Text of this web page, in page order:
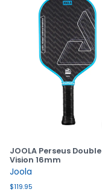
JOOLA Perseus Double
Vision 16mm
Joola
$119.95